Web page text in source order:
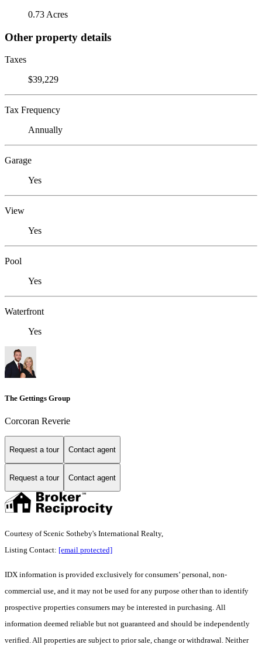
0.73 Acres
Other property details
Taxes
$39,229
Tax Frequency
Annually
Garage
Yes
View
Yes
Pool
Yes
Waterfront
Yes
The Gettings Group
Corcoran Reverie
Request a tour Contact agent
Request a tour Contact agent
Courtesy of Scenic Sotheby's International Realty,
Listing Contact: [email protected]
IDX information is provided exclusively for consumers’ personal, non-
commercial use, and it may not be used for any purpose other than to identify
prospective properties consumers may be interested in purchasing. All
information deemed reliable but not guaranteed and should be independently
verified. All properties are subject to prior sale, change or withdrawal. Neither